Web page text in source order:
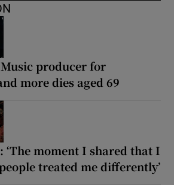
producer for
more dies aged 69
‘The moment I shared that I
treated me differently’